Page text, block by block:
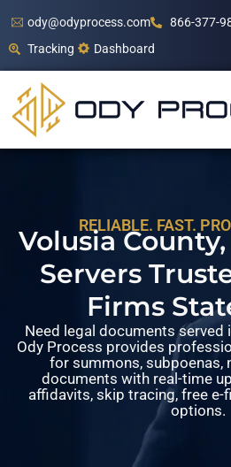
ody@odyprocess.com 866-377-
Tracking
Dashboard
RELIABLE. FAST.
Volusia
Servers
Firms
Need legal documents served
Ody Process provides
for summons, subpoenas,
documents with real-time
affidavits, skip tracing, free e-
options.